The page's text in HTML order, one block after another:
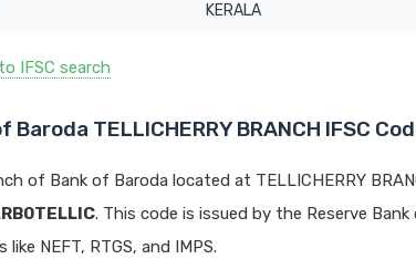
KERALA
IFSC search
Baroda TELLICHERRY BRANCH IFSC
of Bank of Baroda located at TELLICHERRY
. This code is issued by the Reserve
like NEFT, RTGS, and IMPS.